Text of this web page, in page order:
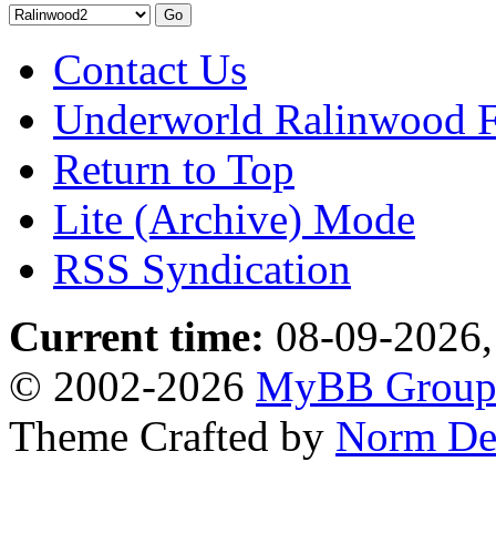
Contact Us
Underworld Ralinwood
Return to Top
Lite (Archive) Mode
RSS Syndication
Current time: 08-09-
© 2002-2026 MyBB Group
Theme Crafted by Norm